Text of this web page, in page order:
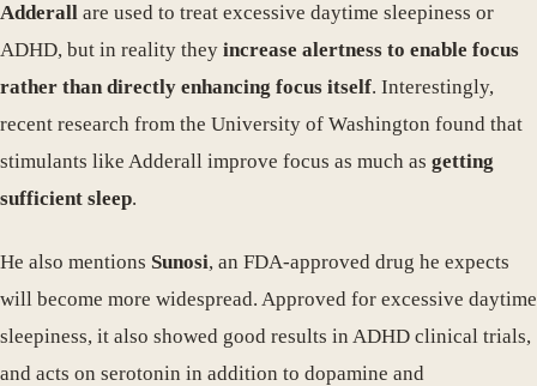
Adderall are used to treat excessive daytime sleepiness or
ADHD, but in reality they increase alertness to enable focus
rather than directly enhancing focus itself. Interestingly,
recent research from the University of Washington found that
stimulants like Adderall improve focus as much as getting
sufficient sleep.
He also mentions Sunosi, an FDA-approved drug he expects
will become more widespread. Approved for excessive daytime
sleepiness, it also showed good results in ADHD clinical trials,
and acts on serotonin in addition to dopamine and